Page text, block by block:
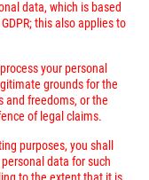
data, which is based
this also applies to
your personal
grounds for the
and freedoms, or the
of legal claims.
purposes, you shall
data for such